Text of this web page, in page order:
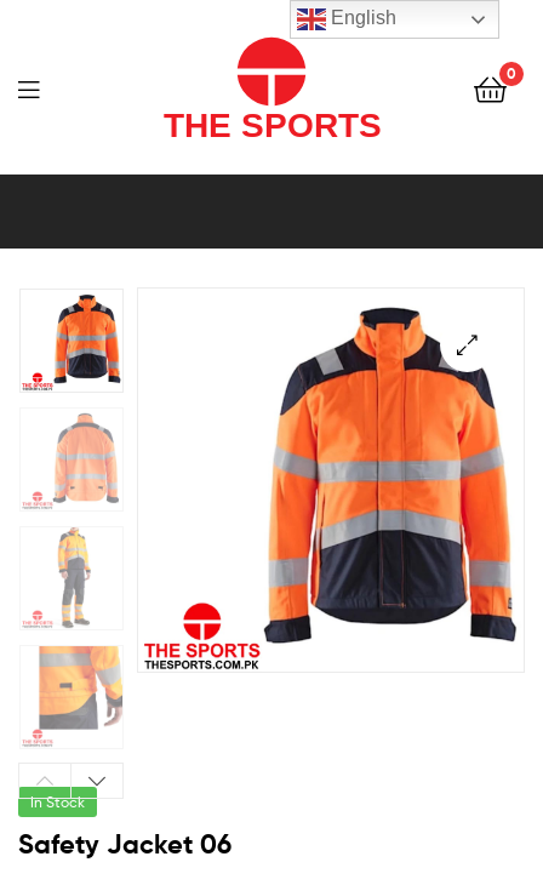
THE
0
SPORTS
(PVT)
LTD
In Stock
Safety Jacket 06
English